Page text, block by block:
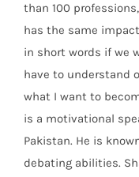
than 100
has the same
in short words if we
have to understand
what I want to
is a motivational
Pakistan. He is
debating abilities.